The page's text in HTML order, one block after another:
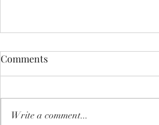
Comments
Write a comment...